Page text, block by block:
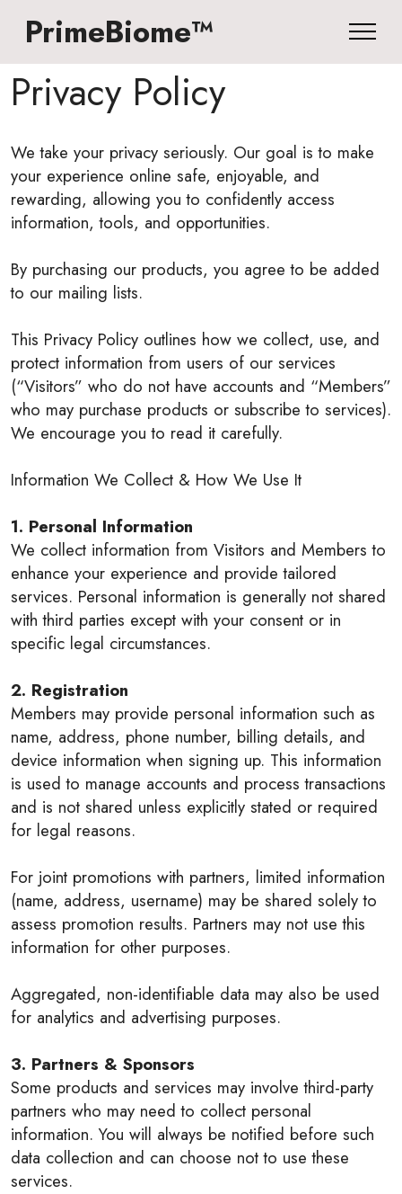
PrimeBiome™
Privacy Policy
We take your privacy seriously. Our goal is to make
your experience online safe, enjoyable, and
rewarding, allowing you to confidently access
information, tools, and opportunities.
By purchasing our products, you agree to be added
to our mailing lists.
This Privacy Policy outlines how we collect, use, and
protect information from users of our services
(“Visitors” who do not have accounts and “Members”
who may purchase products or subscribe to services).
We encourage you to read it carefully.
Information We Collect & How We Use It
1. Personal Information
We collect information from Visitors and Members to
enhance your experience and provide tailored
services. Personal information is generally not shared
with third parties except with your consent or in
specific legal circumstances.
2. Registration
Members may provide personal information such as
name, address, phone number, billing details, and
device information when signing up. This information
is used to manage accounts and process transactions
and is not shared unless explicitly stated or required
for legal reasons.
For joint promotions with partners, limited information
(name, address, username) may be shared solely to
assess promotion results. Partners may not use this
information for other purposes.
Aggregated, non-identifiable data may also be used
for analytics and advertising purposes.
3. Partners & Sponsors
Some products and services may involve third-party
partners who may need to collect personal
information. You will always be notified before such
data collection and can choose not to use these
services.